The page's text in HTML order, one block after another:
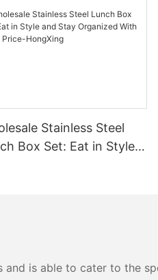
Stainless Steel
Box Set: Eat in Style
and is able to cater to the